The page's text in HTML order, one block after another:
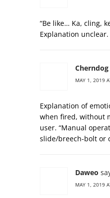
“Be like… Ka, cling,
Explanation unclear.
Cherndog
MAY 1, 2019
Explanation of
when fired, without
user. “Manual
slide/breech-bolt or
Daweo
MAY 1, 2019